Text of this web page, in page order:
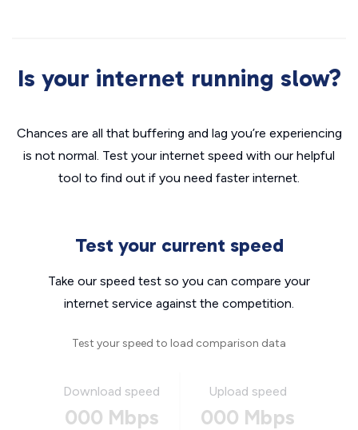
Is your internet running slow?
Chances are all that buffering and lag you’re experiencing
is not normal. Test your internet speed with our helpful
tool to find out if you need faster internet.
Test your current speed
Take our speed test so you can compare your
internet service against the competition.
Test your speed to load comparison data
Download speed
000 Mbps
Upload speed
000 Mbps